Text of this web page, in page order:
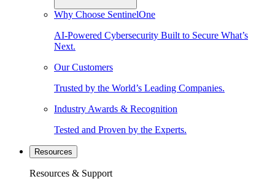
Why Choose SentinelOne
AI-Powered Cybersecurity Built to Secure What’s
Next.
Our Customers
Trusted by the World’s Leading Companies.
Industry Awards & Recognition
Tested and Proven by the Experts.
Resources
Resources & Support